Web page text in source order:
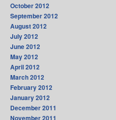
October 2012
September 2012
August 2012
July 2012
June 2012
May 2012
April 2012
March 2012
February 2012
January 2012
December 2011
November 2011